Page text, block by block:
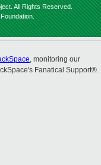
All Rights Reserved.
, monitoring our
Fanatical Support®.